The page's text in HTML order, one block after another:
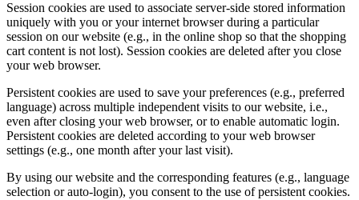
Session cookies are used to associate server-side stored information
uniquely with you or your internet browser during a particular
session on our website (e.g., in the online shop so that the shopping
cart content is not lost). Session cookies are deleted after you close
your web browser.
Persistent cookies are used to save your preferences (e.g., preferred
language) across multiple independent visits to our website, i.e.,
even after closing your web browser, or to enable automatic login.
Persistent cookies are deleted according to your web browser
settings (e.g., one month after your last visit).
By using our website and the corresponding features (e.g., language
selection or auto-login), you consent to the use of persistent cookies.